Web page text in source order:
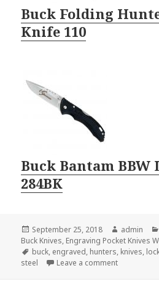
Buck Folding
Knife 110
Buck Bantam BBW
284BK
Posted
on
September 25, 2018 Author
admin
Buck Knives, Engraving Pocket Knives
Tags
buck, engraved, hunters, knives,
steel
Leave a commenton 3